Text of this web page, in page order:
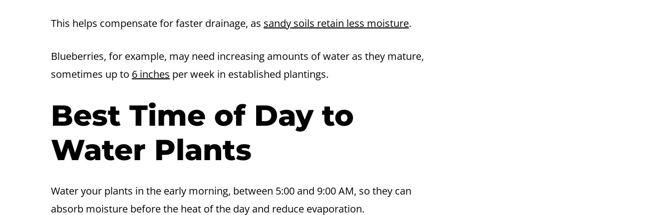
This helps compensate for faster drainage, as sandy soils retain less moisture.
Blueberries, for example, may need increasing amounts of water as they mature,
sometimes up to 6 inches per week in established plantings.
Best Time of Day to
Water Plants
Water your plants in the early morning, between 5:00 and 9:00 AM, so they can
absorb moisture before the heat of the day and reduce evaporation.